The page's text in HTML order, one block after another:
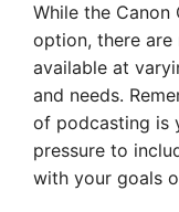
While the Canon
option, there are
available at
and needs.
of podcasting is
pressure to
with your goals